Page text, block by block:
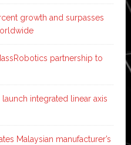
growth and surpasses
partnership to
integrated linear axis
Malaysian manufacturer’s